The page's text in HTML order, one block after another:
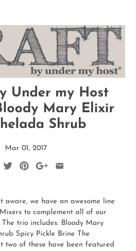
Under my Host
Mary Elixir
Shrub
Mar 01, 2017
aware, we have an awesome line
to complement all of our
trio includes: Bloody Mary
Spicy Pickle Brine The
two of these have been featured